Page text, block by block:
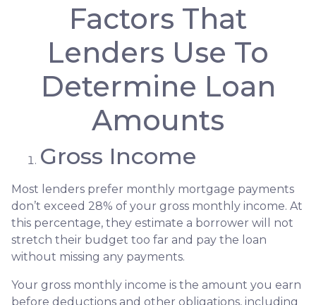
Factors That
Lenders Use To
Determine Loan
Amounts
Gross Income
Most lenders prefer monthly mortgage payments
don’t exceed 28% of your gross monthly income. At
this percentage, they estimate a borrower will not
stretch their budget too far and pay the loan
without missing any payments.
Your gross monthly income is the amount you earn
before deductions and other obligations, including